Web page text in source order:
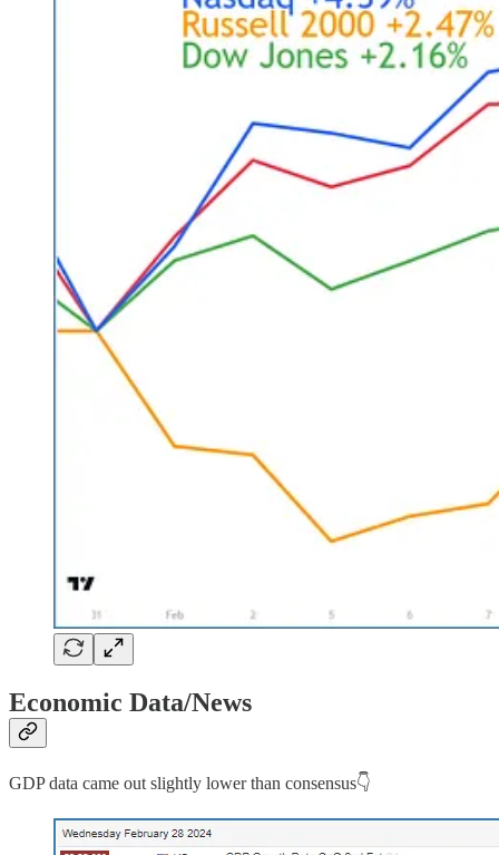
Economic Data/News
GDP data came out slightly lower than consensus👇